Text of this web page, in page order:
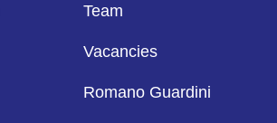
Team
Vacancies
Romano Guardini